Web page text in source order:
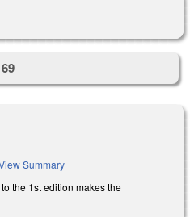
Summary
the 1st edition makes the